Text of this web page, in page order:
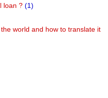
loan ? (1)
world and how to translate it